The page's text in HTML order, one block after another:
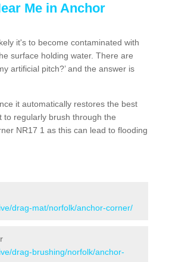
Me in Anchor
it's to become contaminated with
surface holding water. There are
artificial pitch?’ and the answer is
it automatically restores the best
to regularly brush through the
NR17 1 as this can lead to flooding
drag-mat/norfolk/anchor-corner/
drag-brushing/norfolk/anchor-